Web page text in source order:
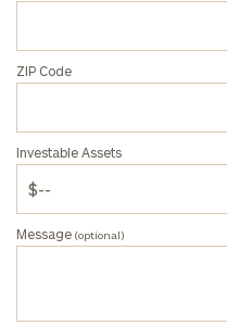
ZIP Code
Investable Assets
Message (optional)